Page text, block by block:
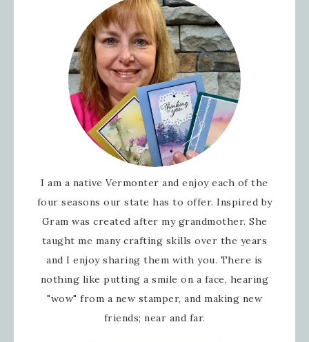
I am a native Vermonter and enjoy each of the
four seasons our state has to offer. Inspired by
Gram was created after my grandmother. She
taught me many crafting skills over the years
and I enjoy sharing them with you. There is
nothing like putting a smile on a face, hearing
"wow" from a new stamper, and making new
friends; near and far.